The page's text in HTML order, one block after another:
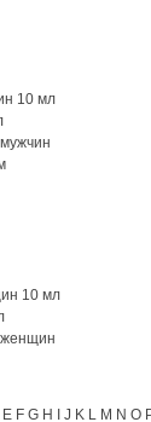
10 мл
10 мл
E F G H J K L M N O